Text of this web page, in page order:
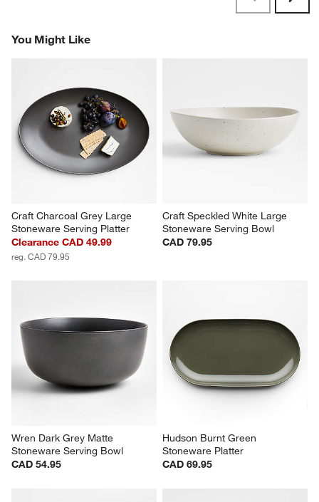
You Might Like
Craft Charcoal Grey Large
Stoneware Serving Platter
Clearance CAD 49.99
reg. CAD 79.95
Craft Speckled White Large
Stoneware Serving Bowl
CAD 79.95
Wren Dark Grey Matte
Stoneware Serving Bowl
CAD 54.95
Hudson Burnt Green
Stoneware Platter
CAD 69.95